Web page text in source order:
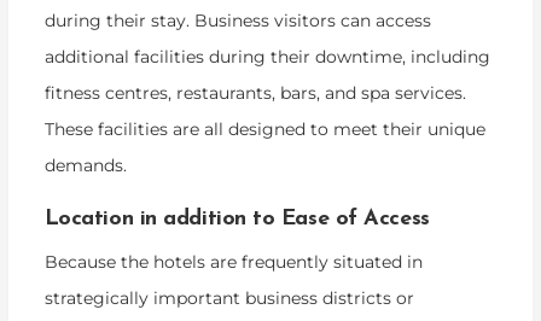
during their stay. Business visitors can access
additional facilities during their downtime, including
fitness centres, restaurants, bars, and spa services.
These facilities are all designed to meet their unique
demands.
Location in addition to Ease of Access
Because the hotels are frequently situated in
strategically important business districts or